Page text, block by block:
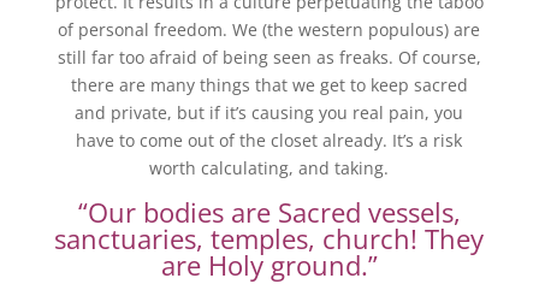
of personal freedom. We (the western populous) are
still far too afraid of being seen as freaks. Of course,
there are many things that we get to keep sacred
and private, but if it’s causing you real pain, you
have to come out of the closet already. It’s a risk
worth calculating, and taking.
“Our bodies are Sacred vessels,
sanctuaries, temples, church! They
are Holy ground.”